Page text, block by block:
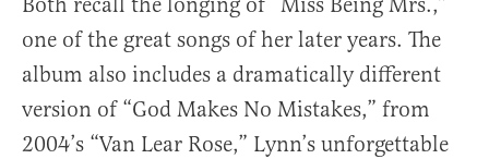
one of the great songs of her later years. The
album also includes a dramatically different
version of “God Makes No Mistakes,” from
2004’s “Van Lear Rose,” Lynn’s unforgettable